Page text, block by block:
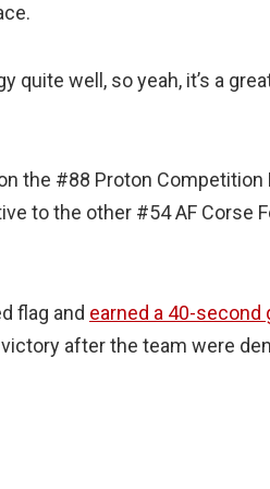
quite well, so yeah, it’s a
the #88 Proton Competition
to the other #54 AF Corse
flag and earned a 40-second
after the team were